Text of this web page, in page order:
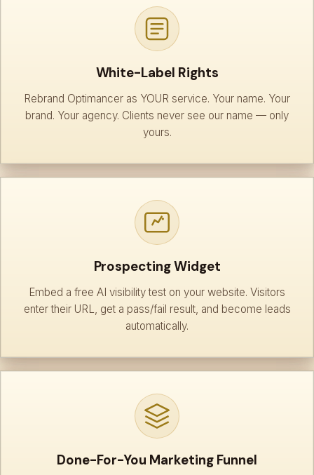
White-Label Rights
Rebrand Optimancer as YOUR service. Your name. Your
brand. Your agency. Clients never see our name — only
yours.
Prospecting Widget
Embed a free AI visibility test on your website. Visitors
enter their URL, get a pass/fail result, and become leads
automatically.
Done-For-You Marketing Funnel